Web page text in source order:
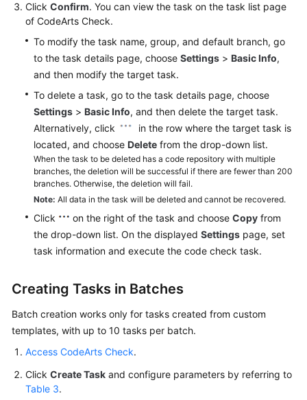
Click Confirm. You can view the task on the task list page
of CodeArts Check.
To modify the task name, group, and default branch, go
to the task details page, choose Settings > Basic Info,
and then modify the target task.
To delete a task, go to the task details page, choose
Settings > Basic Info, and then delete the target task.
Alternatively, click
in the row where the target task is
located, and choose Delete from the drop-down list.
When the task to be deleted has a code repository with multiple
branches, the deletion will be successful if there are fewer than 200
branches. Otherwise, the deletion will fail.
Note: All data in the task will be deleted and cannot be recovered.
Click on the right of the task and choose Copy from
the drop-down list. On the displayed Settings page, set
task information and execute the code check task.
Creating Tasks in Batches
Batch creation works only for tasks created from custom
templates, with up to 10 tasks per batch.
Access CodeArts Check.
Click Create Task and configure parameters by referring to
Table 3.